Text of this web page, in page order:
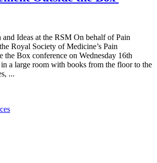
Ideas at the RSM On behalf of Pain
Royal Society of Medicine’s Pain
the Box conference on Wednesday 16th
a large room with books from the floor to the
...